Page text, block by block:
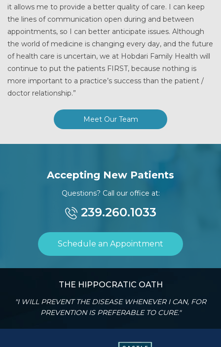
it allows me to provide a better quality of care. I can keep
the lines of communication open during and between
appointments, so I can better anticipate issues. Although
the world of medicine is changing every day, and the future
of health care is uncertain, we at Hobdari Family Health will
continue to put the patients FIRST, because nothing is
more important to a practice’s success than the patient /
doctor relationship.”
Meet Our Team
Accepting New Patients
Questions? Call our office at:
239.260.1033
Schedule an Appointment
THE HIPPOCRATIC OATH
"I WILL PREVENT THE DISEASE WHENEVER I CAN, FOR
PREVENTION IS PREFERABLE TO CURE."